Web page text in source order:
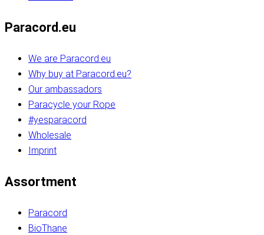
Paracord.eu
We are Paracord.eu
Why buy at Paracord.eu?
Our ambassadors
Paracycle your Rope
#yesparacord
Wholesale
Imprint
Assortment
Paracord
BioThane